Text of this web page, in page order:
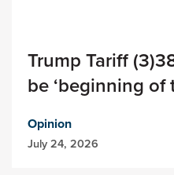
Trump Tariff
be ‘beginning of
Opinion
July 24, 2026